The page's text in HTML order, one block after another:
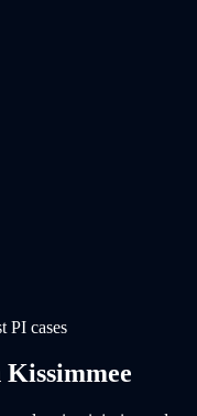
PI cases
Kissimmee